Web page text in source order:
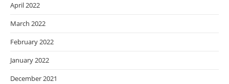
April 2022
March 2022
February 2022
January 2022
December 2021